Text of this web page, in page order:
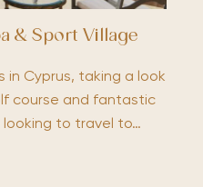
& Sport Village
in Cyprus, taking a look
course and fantastic
looking to travel to…